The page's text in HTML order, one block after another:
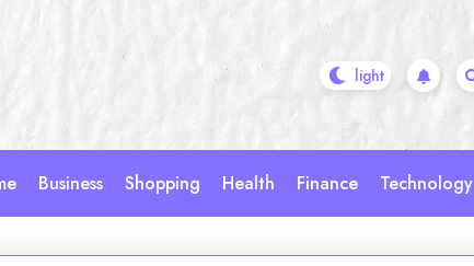
Business Shopping Health Finance Technology